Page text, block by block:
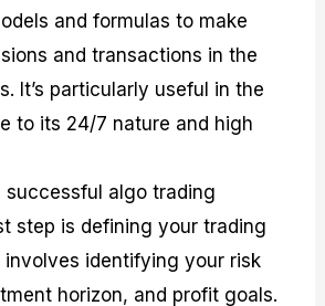
and formulas to make
and transactions in the
It’s particularly useful in the
to its 24/7 nature and high
successful algo trading
step is defining your trading
involves identifying your risk
horizon, and profit goals.